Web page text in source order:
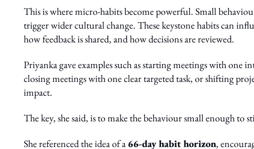
This is where micro-habits become powerful. Small
trigger wider cultural change. These keystone habits can
how feedback is shared, and how decisions are reviewed.
Priyanka gave examples such as starting meetings with one
closing meetings with one clear targeted task, or shifting
impact.
The key, she said, is to make the behaviour small enough to
She referenced the idea of a66-day habit horizon,